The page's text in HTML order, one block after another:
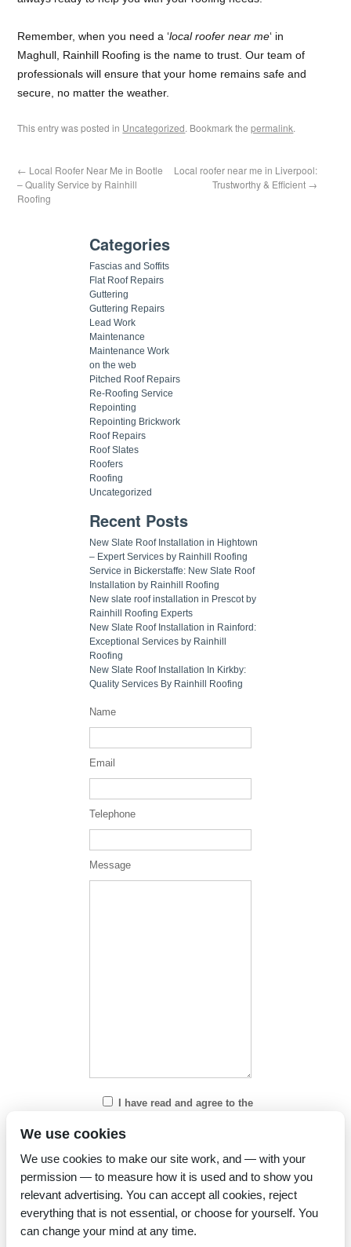
Remember, when you need a ‘local roofer near me‘ in
Maghull, Rainhill Roofing is the name to trust. Our team of
professionals will ensure that your home remains safe and
secure, no matter the weather.
This entry was posted in Uncategorized. Bookmark thepermalink.
← Local Roofer Near Me in Bootle
– Quality Service by Rainhill
Roofing
Local roofer near me in Liverpool:
Trustworthy & Efficient →
Categories
Fascias and Soffits
Flat Roof Repairs
Guttering
Guttering Repairs
Lead Work
Maintenance
Maintenance Work
on the web
Pitched Roof Repairs
Re-Roofing Service
Repointing
Repointing Brickwork
Roof Repairs
Roof Slates
Roofers
Roofing
Uncategorized
Recent Posts
New Slate Roof Installation in Hightown
– Expert Services by Rainhill Roofing
Service in Bickerstaffe: New Slate Roof
Installation by Rainhill Roofing
New slate roof installation in Prescot by
Rainhill Roofing Experts
New Slate Roof Installation in Rainford:
Exceptional Services by Rainhill
Roofing
New Slate Roof Installation In Kirkby:
Quality Services By Rainhill Roofing
Name
Email
Telephone
Message
I have read and agree to the
We use cookies
We use cookies to make our site work, and — with your
permission — to measure how it is used and to show you
relevant advertising. You can accept all cookies, reject
everything that is not essential, or choose for yourself. You
can change your mind at any time.